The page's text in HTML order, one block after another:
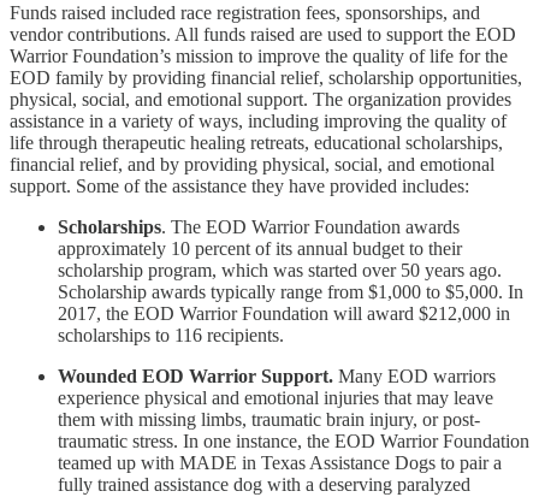
Funds raised included race registration fees, sponsorships, and
vendor contributions. All funds raised are used to support the EOD
Warrior Foundation’s mission to improve the quality of life for the
EOD family by providing financial relief, scholarship opportunities,
physical, social, and emotional support. The organization provides
assistance in a variety of ways, including improving the quality of
life through therapeutic healing retreats, educational scholarships,
financial relief, and by providing physical, social, and emotional
support. Some of the assistance they have provided includes:
Scholarships. The EOD Warrior Foundation awards
approximately 10 percent of its annual budget to their
scholarship program, which was started over 50 years ago.
Scholarship awards typically range from $1,000 to $5,000. In
2017, the EOD Warrior Foundation will award $212,000 in
scholarships to 116 recipients.
Wounded EOD Warrior Support. Many EOD warriors
experience physical and emotional injuries that may leave
them with missing limbs, traumatic brain injury, or post-
traumatic stress. In one instance, the EOD Warrior Foundation
teamed up with MADE in Texas Assistance Dogs to pair a
fully trained assistance dog with a deserving paralyzed